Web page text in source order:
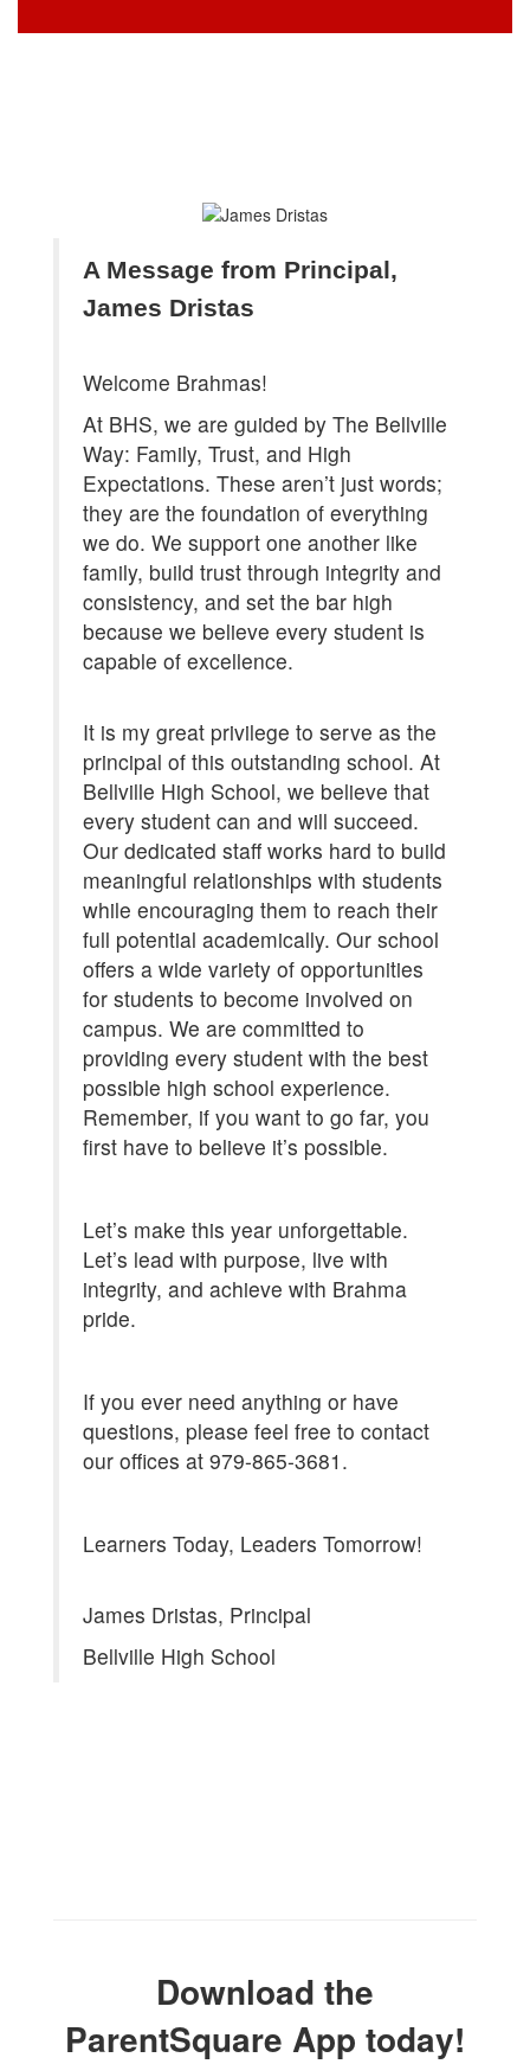
A Message from Principal,
James Dristas
Welcome Brahmas!
At BHS, we are guided by The Bellville
Way: Family, Trust, and High
Expectations. These aren’t just words;
they are the foundation of everything
we do. We support one another like
family, build trust through integrity and
consistency, and set the bar high
because we believe every student is
capable of excellence.
It is my great privilege to serve as the
principal of this outstanding school. At
Bellville High School, we believe that
every student can and will succeed.
Our dedicated staff works hard to build
meaningful relationships with students
while encouraging them to reach their
full potential academically. Our school
offers a wide variety of opportunities
for students to become involved on
campus. We are committed to
providing every student with the best
possible high school experience.
Remember, if you want to go far, you
first have to believe it’s possible.
Let’s make this year unforgettable.
Let’s lead with purpose, live with
integrity, and achieve with Brahma
pride.
If you ever need anything or have
questions, please feel free to contact
our offices at 979-865-3681.
Learners Today, Leaders Tomorrow!
James Dristas, Principal
Bellville High School
Download the
ParentSquare App today!